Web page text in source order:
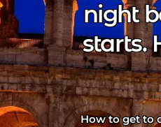
night
starts.
How to get to